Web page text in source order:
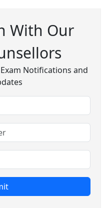
With Our
Notifications and